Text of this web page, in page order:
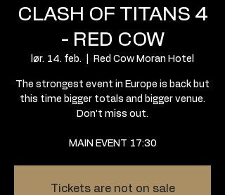
CLASH OF TITANS 4
- RED COW
lør. 14. feb. Red Cow Moran Hotel
The strongest event in Europe is back but
this time bigger totals and bigger venue.
Don’t miss out.
MAIN EVENT 17:30
Tickets are not on sale